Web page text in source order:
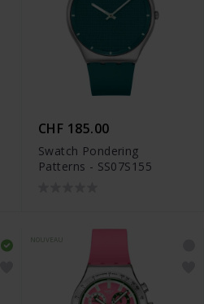
CHF 185.00
Swatch Pondering
Patterns - SS07S155